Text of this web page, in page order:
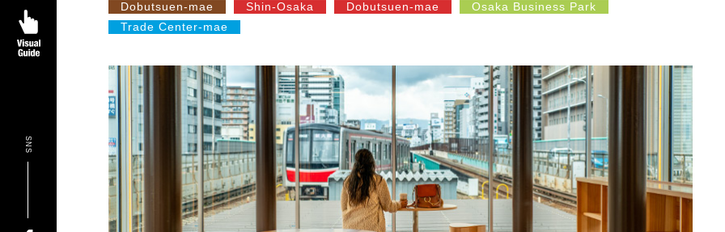
SNS
Dobutsuen-mae Shin-Osaka Dobutsuen-mae
Osaka Business Park
Trade Center-mae